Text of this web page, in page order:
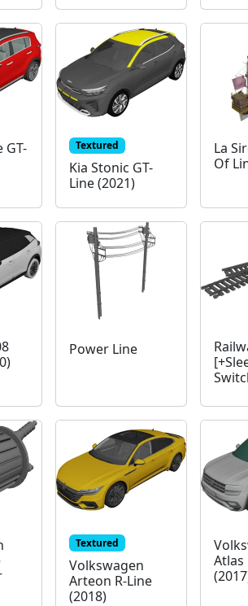
GT-
Textured
Kia Stonic GT-
Line (2021)
La
Of
Power Line
Textured
Volkswagen
Arteon R-Line
(2018)
Atlas